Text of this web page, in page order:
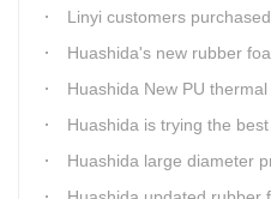
Linyi customers purchased two more sets
Huashida's new rubber foam insulation pipe and
Huashida New PU thermal insulation
Huashida is trying the best to send out PU
Huashida large diameter pre-buried